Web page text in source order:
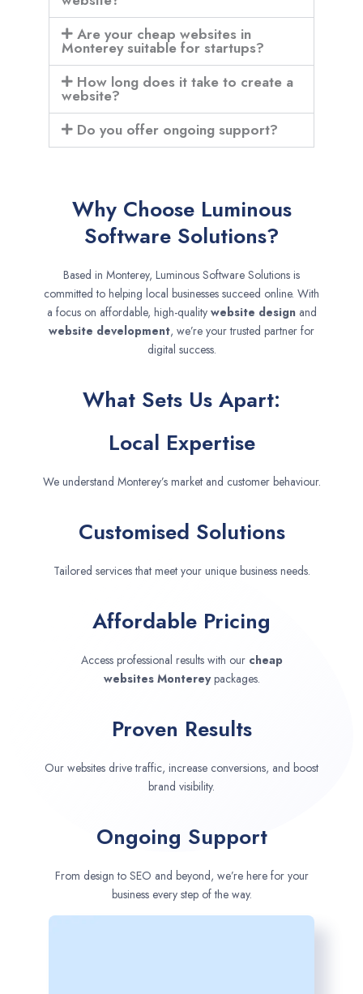
Are your cheap websites in
Monterey suitable for startups?
How long does it take to create a
website?
Do you offer ongoing support?
Why Choose Luminous
Software Solutions?
Based in Monterey, Luminous Software Solutions is
committed to helping local businesses succeed online. With
a focus on affordable, high-quality website designand
website development, we’re your trusted partner for
digital success.
What Sets Us Apart:
Local Expertise
We understand Monterey’s market and customer behaviour.
Customised Solutions
Tailored services that meet your unique business needs.
Affordable Pricing
Access professional results with our cheap
websites Montereypackages.
Proven Results
Our websites drive traffic, increase conversions, and boost
brand visibility.
Ongoing Support
From design to SEO and beyond, we’re here for your
business every step of the way.